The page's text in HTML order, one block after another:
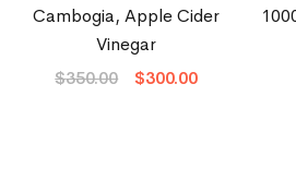
Cambogia, Apple Cider
Vinegar
$350.00 $300.00